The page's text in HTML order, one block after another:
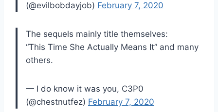
(@evilbobdayjob) February 7, 2020
The sequels mainly title themselves:
“This Time She Actually Means It” and many
others.
— I do know it was you, C3P0
(@chestnutfez) February 7, 2020